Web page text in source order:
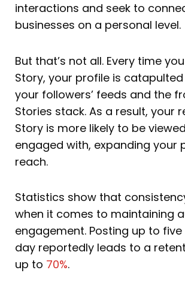
interactions and seek to
businesses on a personal level.
But that’s not all. Every time
Story, your profile is
your followers’ feeds and the
Stories stack. As a result, your
Story is more likely to be
engaged with, expanding your
reach.
Statistics show that
when it comes to maintaining
engagement. Posting up to
day reportedly leads to a
up to 70%.